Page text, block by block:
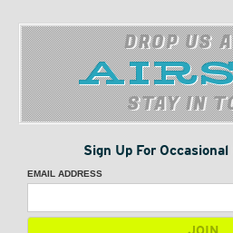
DROP US
STAY IN
Sign Up For
EMAIL ADDRESS